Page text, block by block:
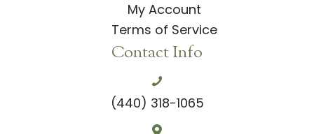
My Account
Terms of Service
Contact Info
(440) 318-1065